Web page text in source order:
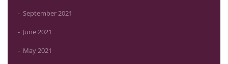
September 2021
June 2021
May 2021